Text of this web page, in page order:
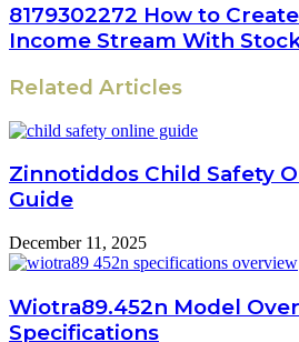
8179302272 How to
Income Stream With
Related Articles
Zinnotiddos Child Safety
Guide
December 11, 2025
Wiotra89.452n Model
Specifications